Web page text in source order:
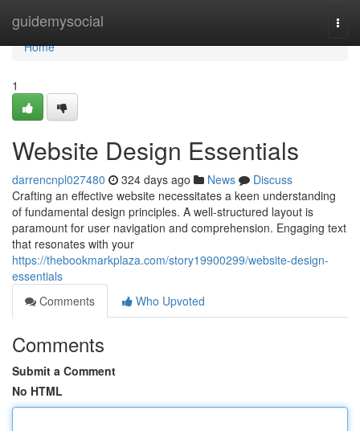
guidemysocial
Home
Home
1
Website Design Essentials
darrencnpl027480 324 days ago News
Discuss
Crafting an effective website necessitates a keen understanding
of fundamental design principles. A well-structured layout is
paramount for user navigation and comprehension. Engaging text
that resonates with your
https://thebookmarkplaza.com/story19900299/website-design-
essentials
Comments
Who Upvoted
Comments
Submit a Comment
No HTML